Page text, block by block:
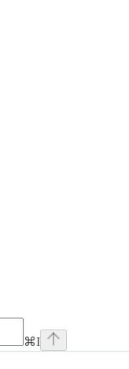
⌘I